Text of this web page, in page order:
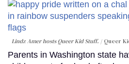
Lindz Amer hosts Queer Kid Stuff. Queer
Parents in Washington state